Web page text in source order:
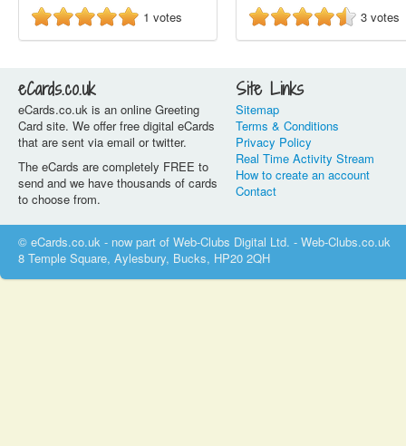
1 votes
3 votes
eCards.co.uk
eCards.co.uk is an online Greeting
Card site. We offer free digital eCards
that are sent via email or twitter.
The eCards are completely FREE to
send and we have thousands of cards
to choose from.
Site Links
Sitemap
Terms & Conditions
Privacy Policy
Real Time Activity Stream
How to create an account
Contact
© eCards.co.uk - now part of Web-Clubs Digital Ltd. - Web-Clubs.co.uk
8 Temple Square, Aylesbury, Bucks, HP20 2QH